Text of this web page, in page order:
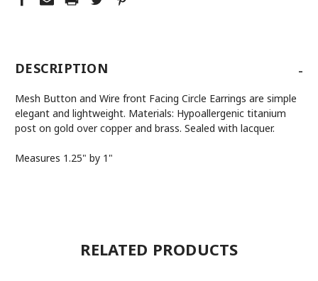
DESCRIPTION -
Mesh Button and Wire front Facing Circle Earrings are simple
elegant and lightweight. Materials: Hypoallergenic titanium
post on gold over copper and brass. Sealed with lacquer.
Measures 1.25" by 1"
RELATED PRODUCTS